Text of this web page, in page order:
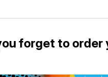
forget to order